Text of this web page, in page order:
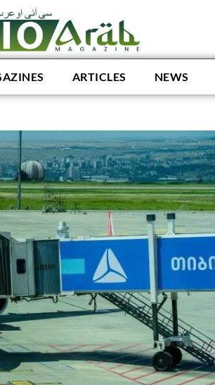
ARTICLES NEWS